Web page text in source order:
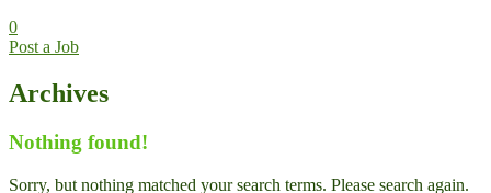
0
Post a Job
Archives
Nothing found!
Sorry, but nothing matched your search terms. Please search again.